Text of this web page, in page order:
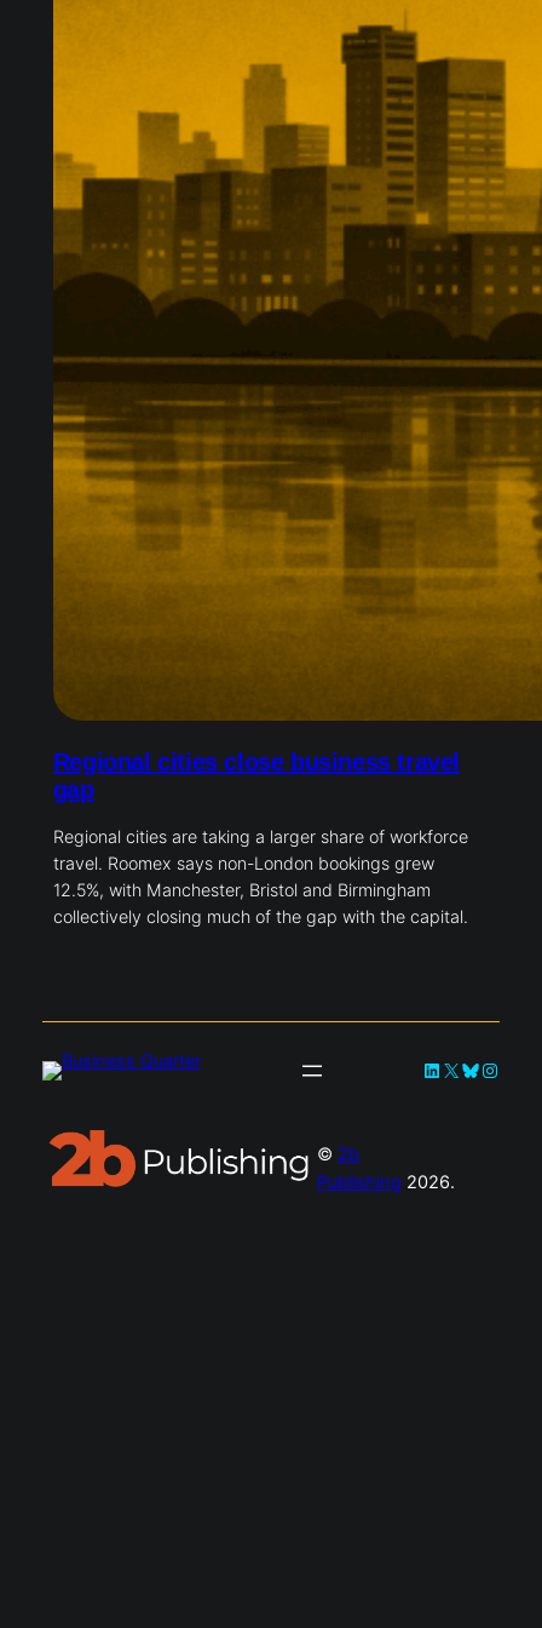
Regional cities close business travel
gap
Regional cities are taking a larger share of workforce
travel. Roomex says non-London bookings grew
12.5%, with Manchester, Bristol and Birmingham
collectively closing much of the gap with the capital.
LinkedIn
X Bluesky
© 2b
Publishing 2026.